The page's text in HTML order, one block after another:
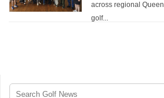
across regional
golf...